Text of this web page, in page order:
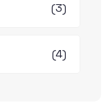
(3)
(4)